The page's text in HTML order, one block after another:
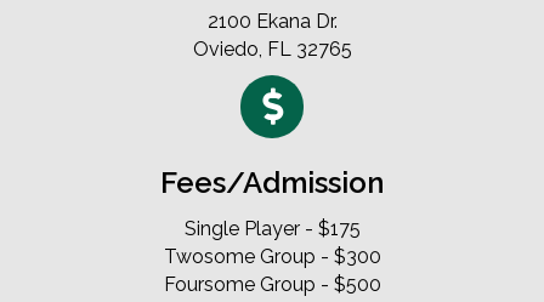
2100 Ekana Dr.
Oviedo, FL 32765
Fees/Admission
Single Player - $175
Twosome Group - $300
Foursome Group - $500